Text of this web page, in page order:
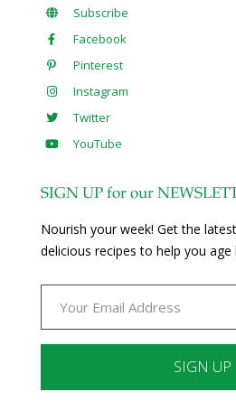
Subscribe
Facebook
Pinterest
Instagram
Twitter
YouTube
SIGN UP for our
Nourish your week! Get the
delicious recipes to help you age